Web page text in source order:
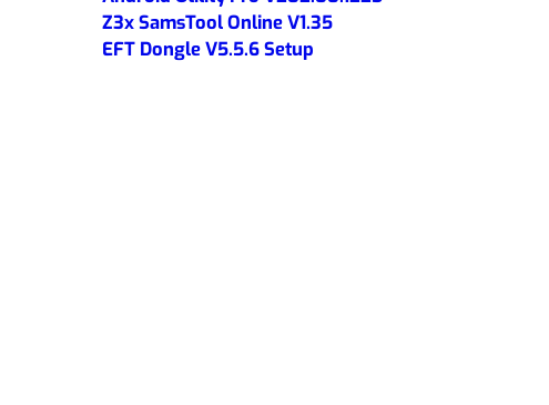
Z3x SamsTool Online V1.35
EFT Dongle V5.5.6 Setup